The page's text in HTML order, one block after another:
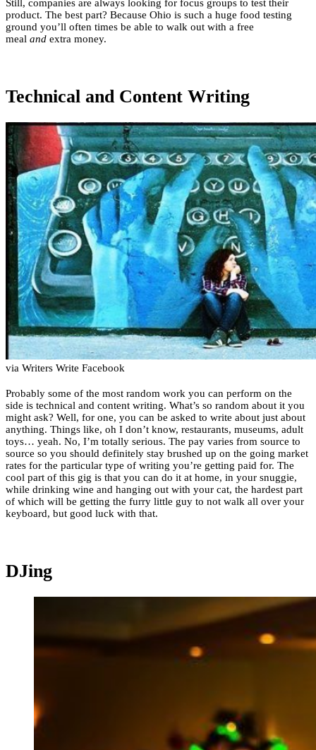
Still, companies are always looking for focus groups to test their
product. The best part? Because Ohio is such a huge food testing
ground you’ll often times be able to walk out with a free
meal and extra money.
Technical and Content Writing
via Writers Write Facebook
Probably some of the most random work you can perform on the
side is technical and content writing. What’s so random about it you
might ask? Well, for one, you can be asked to write about just about
anything. Things like, oh I don’t know, restaurants, museums, adult
toys… yeah. No, I’m totally serious. The pay varies from source to
source so you should definitely stay brushed up on the going market
rates for the particular type of writing you’re getting paid for. The
cool part of this gig is that you can do it at home, in your snuggie,
while drinking wine and hanging out with your cat, the hardest part
of which will be getting the furry little guy to not walk all over your
keyboard, but good luck with that.
DJing